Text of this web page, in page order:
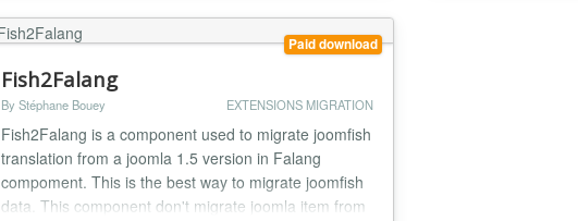
Paid download
Fish2Falang
By Stéphane Bouey EXTENSIONS MIGRATION
Fish2Falang is a component used to migrate joomfish
translation from a joomla 1.5 version in Falang
compoment. This is the best way to migrate joomfish
data. This component don't migrate joomla item from